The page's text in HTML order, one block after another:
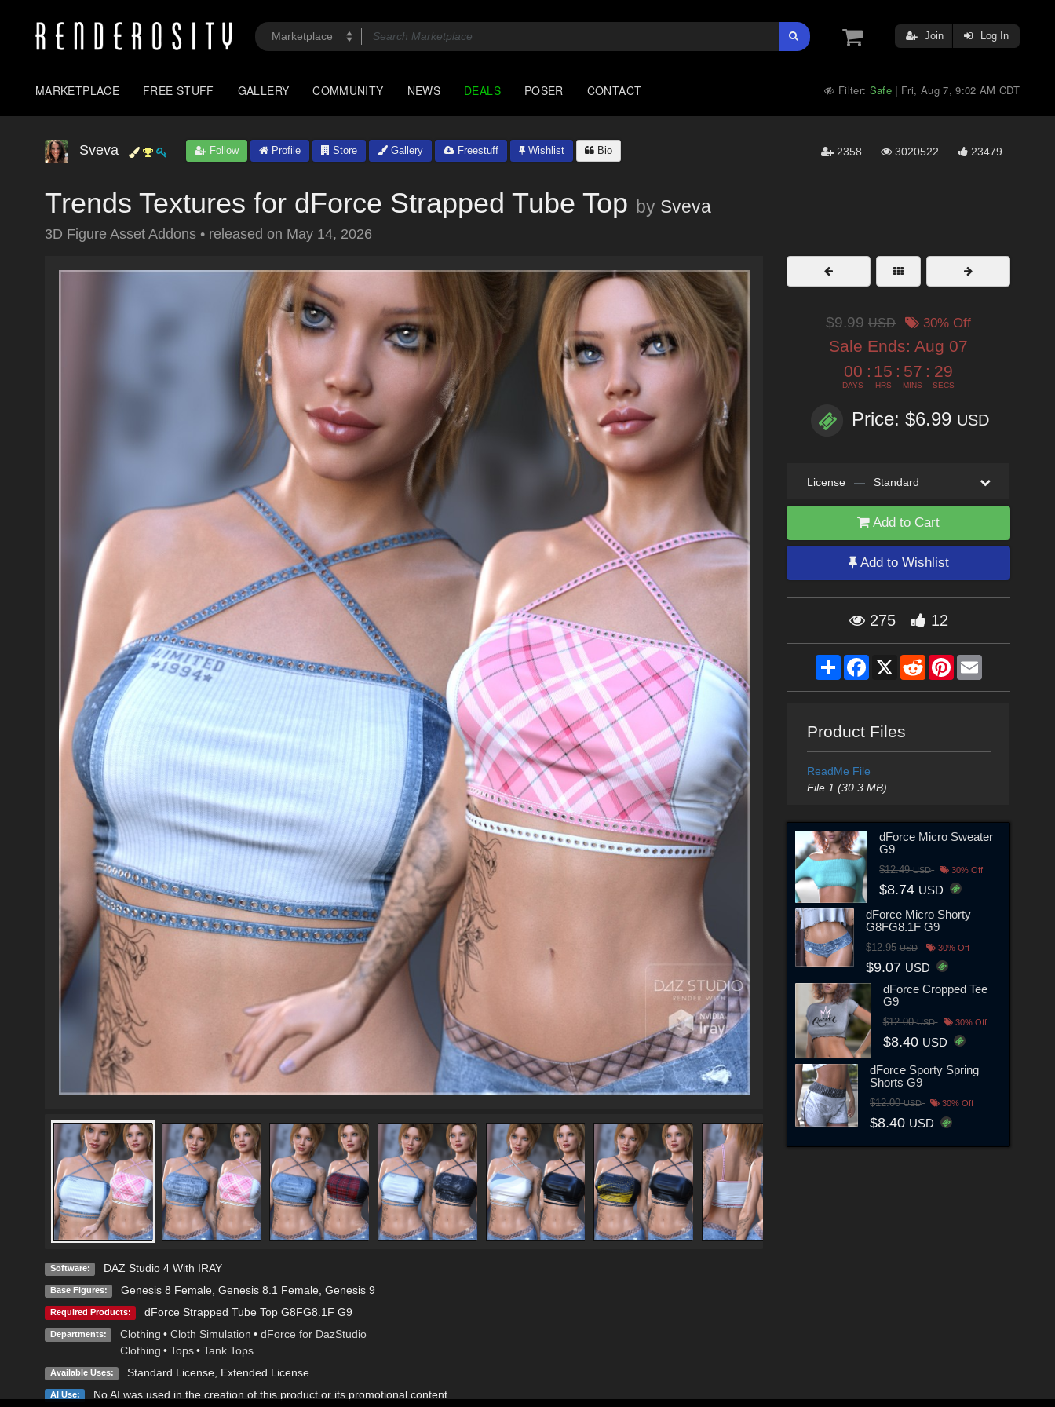
Join Log In
MARKETPLACE FREE STUFF GALLERY COMMUNITY NEWS DEALS POSER CONTACT Filter: Safe | Fri, Aug 7, 9:02 AM CDT
Sveva Follow Profile Store Gallery Freestuff Wishlist Bio 2358 3020522 23479
Trends Textures for dForce Strapped Tube Top by Sveva
3D Figure Asset Addons • released on May 14, 2026
Software: DAZ Studio 4 With IRAY
Base Figures: Genesis 8 Female, Genesis 8.1 Female, Genesis 9
Required Products: dForce Strapped Tube Top G8FG8.1F G9
Departments: Clothing • Cloth Simulation • dForce for DazStudio
Clothing • Tops • Tank Tops
Available Uses: Standard License, Extended License
AI Use: No AI was used in the creation of this product or its promotional content.
$9.99USD 30% Off
Sale Ends: Aug 07
00
DAYS
: 15
HRS
: 57
MINS
: 26
SECS
Price: $6.99 USD
License — Standard
Add to Cart
Add to Wishlist
275 12
ShareFacebook
X RedditPinterestEmail
Product Files
ReadMe File
File 1 (30.3 MB)
dForce Micro Sweater
G9
$12.49USD 30% Off
$8.74 USD
dForce Micro Shorty
G8FG8.1F G9
$12.95USD 30% Off
$9.07 USD
dForce Cropped Tee
G9
$12.00USD 30% Off
$8.40 USD
dForce Sporty Spring
Shorts G9
$12.00USD 30% Off
$8.40 USD